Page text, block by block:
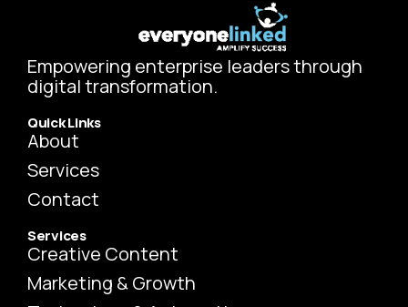
Empowering enterprise leaders through
digital transformation.
Quick Links
About
Services
Contact
Services
Creative Content
Marketing & Growth